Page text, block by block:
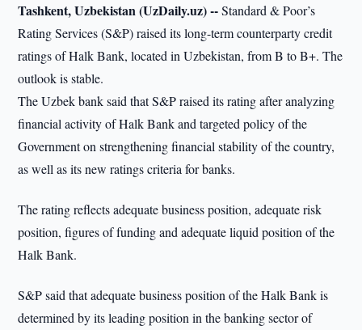
Tashkent, Uzbekistan (UzDaily.uz) --Standard & Poor’s
Rating Services (S&P) raised its long-term counterparty credit
ratings of Halk Bank, located in Uzbekistan, from B to B+. The
outlook is stable.
The Uzbek bank said that S&P raised its rating after analyzing
financial activity of Halk Bank and targeted policy of the
Government on strengthening financial stability of the country,
as well as its new ratings criteria for banks.
The rating reflects adequate business position, adequate risk
position, figures of funding and adequate liquid position of the
Halk Bank.
S&P said that adequate business position of the Halk Bank is
determined by its leading position in the banking sector of